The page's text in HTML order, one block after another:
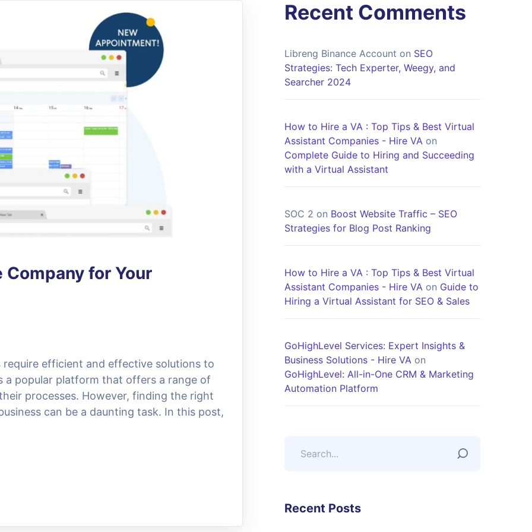
Company for Your
require efficient and effective solutions to
a popular platform that offers a range of
processes. However, finding the right
can be a daunting task. In this post,
Recent Comments
Libreng Binance Account on SEO
Strategies: Tech Experter, Weegy, and
Searcher 2024
How to Hire a VA : Top Tips & Best Virtual
Assistant Companies - Hire VA on
Complete Guide to Hiring and Succeeding
with a Virtual Assistant
SOC 2 on Boost Website Traffic – SEO
Strategies for Blog Post Ranking
How to Hire a VA : Top Tips & Best Virtual
Assistant Companies - Hire VA on Guide to
Hiring a Virtual Assistant for SEO & Sales
GoHighLevel Services: Expert Insights &
Business Solutions - Hire VA on
GoHighLevel: All-in-One CRM & Marketing
Automation Platform
Recent Posts